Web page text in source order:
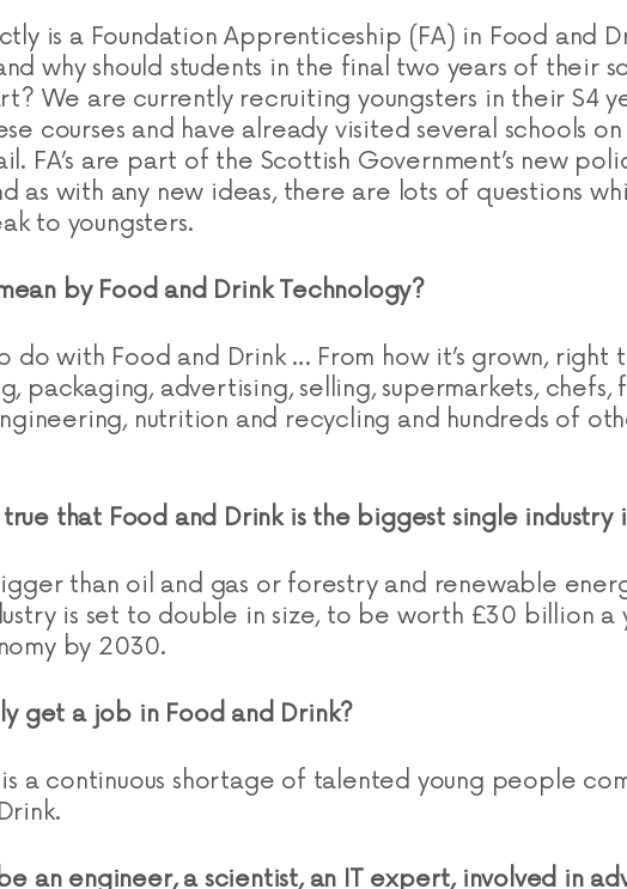
is a Foundation Apprenticeship (FA) in Food and
why should students in the final two years of their
We are currently recruiting youngsters in their S4
courses and have already visited several schools
FA’s are part of the Scottish Government’s new
as with any new ideas, there are lots of questions
to youngsters.
by Food and Drink Technology?
do with Food and Drink … From how it’s grown, right
packaging, advertising, selling, supermarkets, chefs,
nutrition and recycling and hundreds of
that Food and Drink is the biggest single industry
than oil and gas or forestry and renewable
is set to double in size, to be worth £30 billion a
by 2030.
get a job in Food and Drink?
is a continuous shortage of talented young people
an engineer, a scientist, an IT expert, involved in